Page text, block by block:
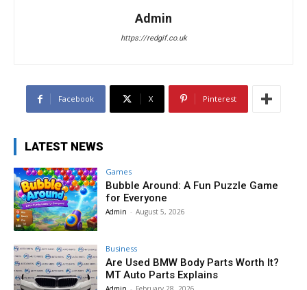
Admin
https://redgif.co.uk
Facebook X Pinterest
LATEST NEWS
Games
Bubble Around: A Fun Puzzle Game
for Everyone
Admin - August 5, 2026
Business
Are Used BMW Body Parts Worth It?
MT Auto Parts Explains